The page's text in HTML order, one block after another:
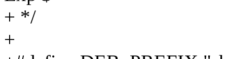
+ */
+